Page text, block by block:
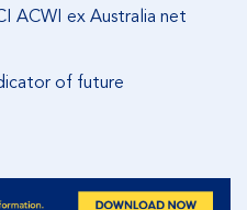
ACWI ex Australia net
of future